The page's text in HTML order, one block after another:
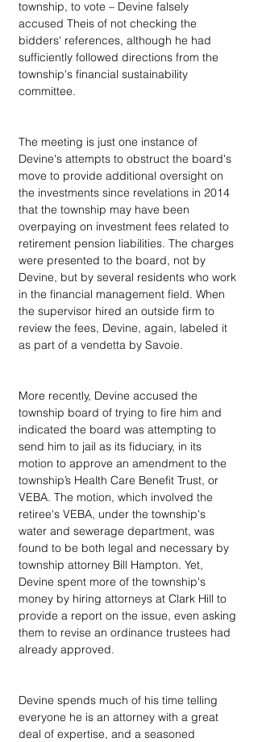
township, to vote – Devine falsely
accused Theis of not checking the
bidders' references, although he had
sufficiently followed directions from the
township's financial sustainability
committee.
The meeting is just one instance of
Devine's attempts to obstruct the board's
move to provide additional oversight on
the investments since revelations in 2014
that the township may have been
overpaying on investment fees related to
retirement pension liabilities. The charges
were presented to the board, not by
Devine, but by several residents who work
in the financial management field. When
the supervisor hired an outside firm to
review the fees, Devine, again, labeled it
as part of a vendetta by Savoie.
More recently, Devine accused the
township board of trying to fire him and
indicated the board was attempting to
send him to jail as its fiduciary, in its
motion to approve an amendment to the
township’s Health Care Benefit Trust, or
VEBA. The motion, which involved the
retiree's VEBA, under the township's
water and sewerage department, was
found to be both legal and necessary by
township attorney Bill Hampton. Yet,
Devine spent more of the township's
money by hiring attorneys at Clark Hill to
provide a report on the issue, even asking
them to revise an ordinance trustees had
already approved.
Devine spends much of his time telling
everyone he is an attorney with a great
deal of expertise, and a seasoned